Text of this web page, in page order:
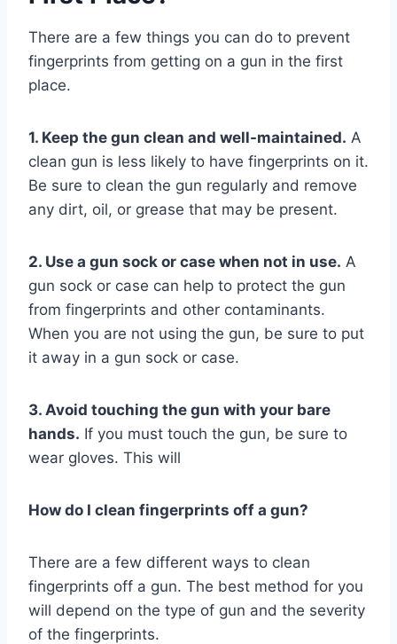
There are a few things you can do to prevent
fingerprints from getting on a gun in the first
place.
1. Keep the gun clean and well-maintained. A
clean gun is less likely to have fingerprints on it.
Be sure to clean the gun regularly and remove
any dirt, oil, or grease that may be present.
2. Use a gun sock or case when not in use. A
gun sock or case can help to protect the gun
from fingerprints and other contaminants.
When you are not using the gun, be sure to put
it away in a gun sock or case.
3. Avoid touching the gun with your bare
hands. If you must touch the gun, be sure to
wear gloves. This will
How do I clean fingerprints off a gun?
There are a few different ways to clean
fingerprints off a gun. The best method for you
will depend on the type of gun and the severity
of the fingerprints.